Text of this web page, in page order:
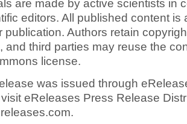
are made by active scientists in
editors. All published content is
publication. Authors retain
and third parties may reuse the
license.
was issued through
eReleases Press Release